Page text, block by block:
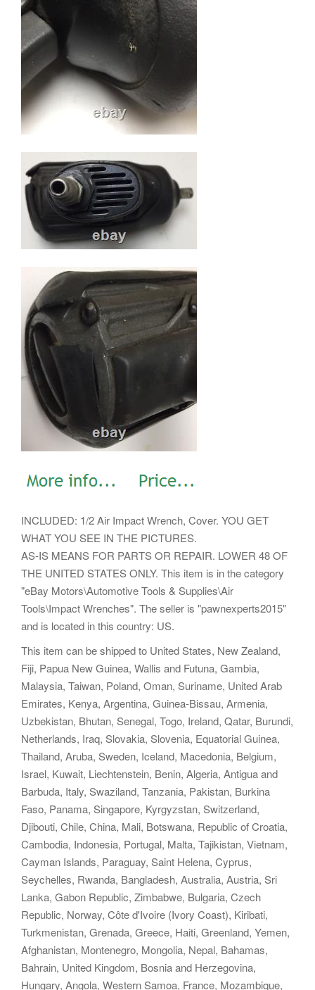
INCLUDED: 1/2 Air Impact Wrench, Cover. YOU GET
WHAT YOU SEE IN THE PICTURES.
AS-IS MEANS FOR PARTS OR REPAIR. LOWER 48 OF
THE UNITED STATES ONLY. This item is in the category
"eBay Motors\Automotive Tools & Supplies\Air
Tools\Impact Wrenches". The seller is "pawnexperts2015"
and is located in this country: US.
This item can be shipped to United States, New Zealand,
Fiji, Papua New Guinea, Wallis and Futuna, Gambia,
Malaysia, Taiwan, Poland, Oman, Suriname, United Arab
Emirates, Kenya, Argentina, Guinea-Bissau, Armenia,
Uzbekistan, Bhutan, Senegal, Togo, Ireland, Qatar, Burundi,
Netherlands, Iraq, Slovakia, Slovenia, Equatorial Guinea,
Thailand, Aruba, Sweden, Iceland, Macedonia, Belgium,
Israel, Kuwait, Liechtenstein, Benin, Algeria, Antigua and
Barbuda, Italy, Swaziland, Tanzania, Pakistan, Burkina
Faso, Panama, Singapore, Kyrgyzstan, Switzerland,
Djibouti, Chile, China, Mali, Botswana, Republic of Croatia,
Cambodia, Indonesia, Portugal, Malta, Tajikistan, Vietnam,
Cayman Islands, Paraguay, Saint Helena, Cyprus,
Seychelles, Rwanda, Bangladesh, Australia, Austria, Sri
Lanka, Gabon Republic, Zimbabwe, Bulgaria, Czech
Republic, Norway, Côte d'Ivoire (Ivory Coast), Kiribati,
Turkmenistan, Grenada, Greece, Haiti, Greenland, Yemen,
Afghanistan, Montenegro, Mongolia, Nepal, Bahamas,
Bahrain, United Kingdom, Bosnia and Herzegovina,
Hungary, Angola, Western Samoa, France, Mozambique,